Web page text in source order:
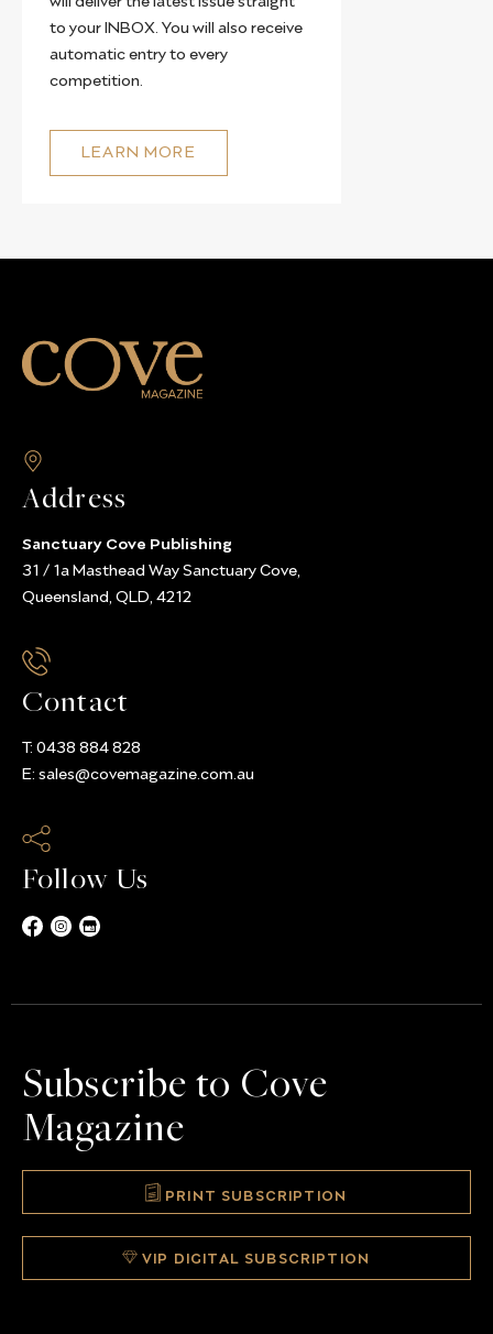
to your INBOX. You will also receive
automatic entry to every
competition.
LEARN MORE
Address
Sanctuary Cove Publishing
31 / 1a Masthead Way Sanctuary Cove,
Queensland, QLD, 4212
Contact
T: 0438 884 828
E: sales@covemagazine.com.au
Follow Us
Subscribe to Cove
Magazine
PRINT SUBSCRIPTION
VIP DIGITAL SUBSCRIPTION